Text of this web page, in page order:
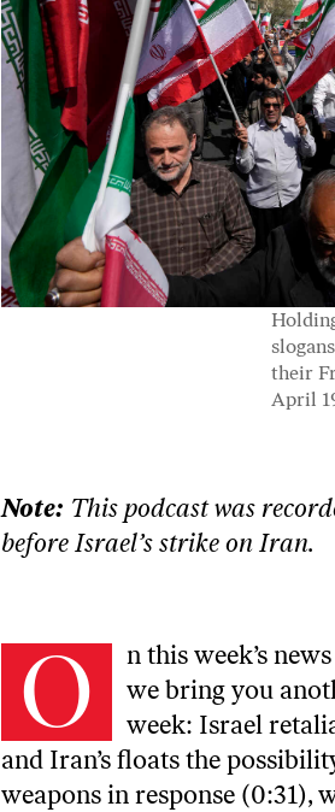
their
April
Note: This podcast was
before Israel’s strike on Iran.
O n this week’s
we bring you
week: Israel
and Iran’s floats the
weapons in response (0:31),